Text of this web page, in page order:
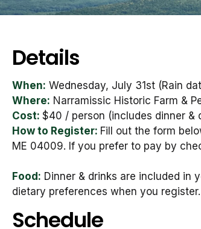
Details
When: Wednesday, July 31st (Rain
Where: Narramissic Historic Farm &
Cost: $40 / person (includes dinner &
How to Register: Fill out the form
ME 04009. If you prefer to pay by
Food: Dinner & drinks are included in
dietary preferences when you register.
Schedule